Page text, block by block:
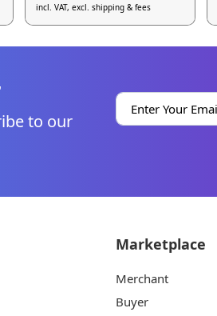
incl. VAT, excl. shipping & fees
to our
Marketplace
Merchant
Buyer